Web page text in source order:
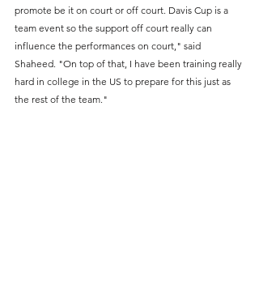
promote be it on court or off court. Davis Cup is a
team event so the support off court really can
influence the performances on court," said
Shaheed. "On top of that, I have been training really
hard in college in the US to prepare for this just as
the rest of the team."